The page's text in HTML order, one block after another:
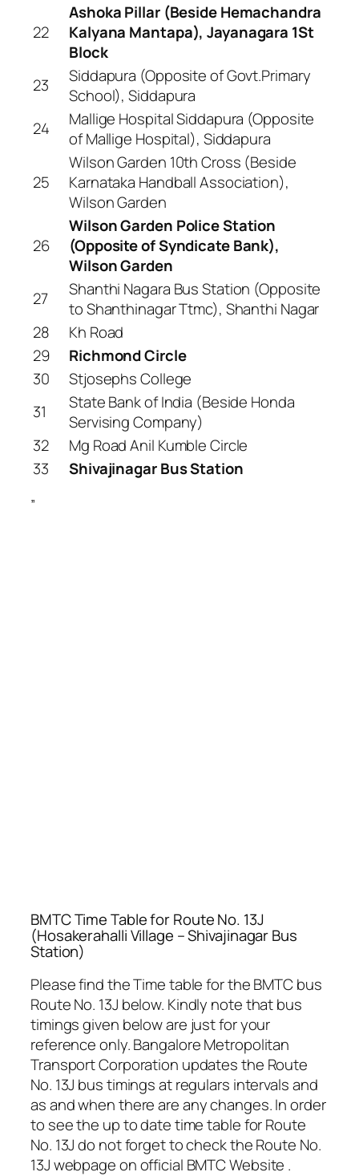
22
Ashoka Pillar (Beside Hemachandra
Kalyana Mantapa), Jayanagara 1St
Block
23
Siddapura (Opposite of Govt.Primary
School), Siddapura
24
Mallige Hospital Siddapura (Opposite
of Mallige Hospital), Siddapura
25
Wilson Garden 10th Cross (Beside
Karnataka Handball Association),
Wilson Garden
26
Wilson Garden Police Station
(Opposite of Syndicate Bank),
Wilson Garden
27
Shanthi Nagara Bus Station (Opposite
to Shanthinagar Ttmc), Shanthi Nagar
28
Kh Road
29
Richmond Circle
30
Stjosephs College
31
State Bank of India (Beside Honda
Servising Company)
32
Mg Road Anil Kumble Circle
33
Shivajinagar Bus Station
”
BMTC Time Table for Route No. 13J
(Hosakerahalli Village – Shivajinagar Bus
Station)
Please find the Time table for the BMTC bus
Route No. 13J below. Kindly note that bus
timings given below are just for your
reference only. Bangalore Metropolitan
Transport Corporation updates the Route
No. 13J bus timings at regulars intervals and
as and when there are any changes. In order
to see the up to date time table for Route
No. 13J do not forget to check the Route No.
13J webpage on official BMTC Website .